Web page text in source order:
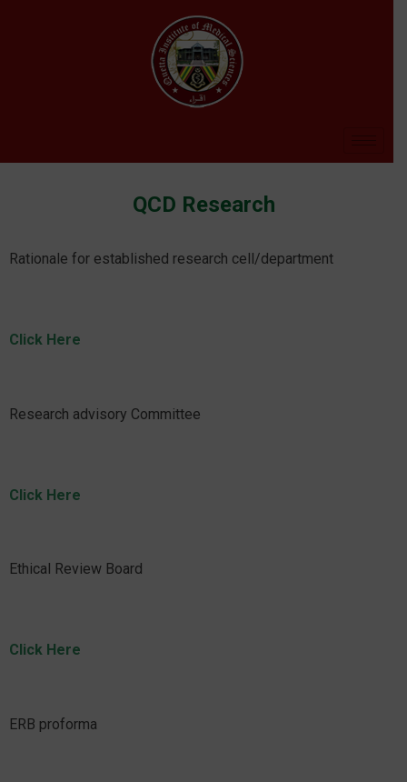
QCD Research
Rationale for established research cell/department
Click Here
Research advisory Committee
Click Here
Ethical Review Board
Click Here
ERB proforma